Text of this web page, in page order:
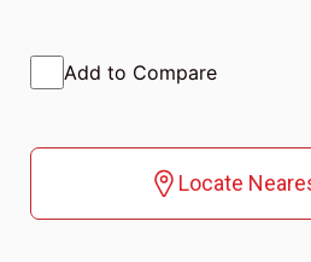
Add to Compare
Locate